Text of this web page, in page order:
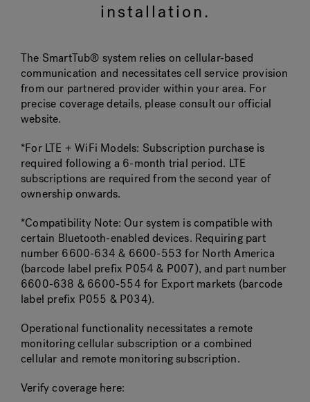
installation.
The SmartTub® system relies on cellular-based
communication and necessitates cell service provision
from our partnered provider within your area. For
precise coverage details, please consult our official
website.
*For LTE + WiFi Models: Subscription purchase is
required following a 6-month trial period. LTE
subscriptions are required from the second year of
ownership onwards.
*Compatibility Note: Our system is compatible with
certain Bluetooth-enabled devices. Requiring part
number 6600-634 & 6600-553 for North America
(barcode label prefix P054 & P007), and part number
6600-638 & 6600-554 for Export markets (barcode
label prefix P055 & P034).
Operational functionality necessitates a remote
monitoring cellular subscription or a combined
cellular and remote monitoring subscription.
Verify coverage here: